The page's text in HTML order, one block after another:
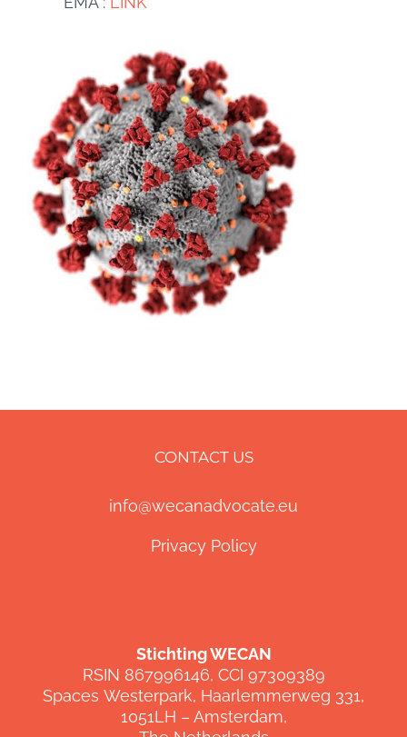
CONTACT US
info@wecanadvocate.eu
Privacy Policy
Stichting WECAN
RSIN 867996146, CCI 97309389
Spaces Westerpark, Haarlemmerweg 331,
1051LH – Amsterdam,